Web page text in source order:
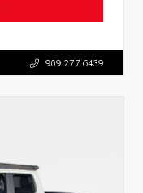
909.277.6439